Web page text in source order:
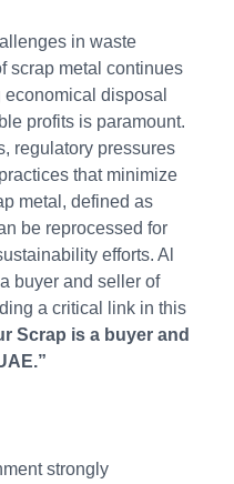
in waste
scrap metal continues
disposal
profits is paramount.
regulatory pressures
that minimize
metal, defined as
be reprocessed for
efforts. Al
buyer and seller of
a critical link in this
Scrap is a buyer and
strongly